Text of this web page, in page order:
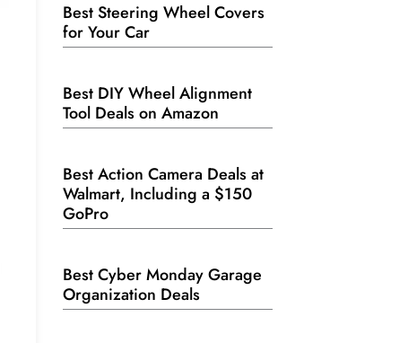
Best Steering Wheel Covers
for Your Car
Best DIY Wheel Alignment
Tool Deals on Amazon
Best Action Camera Deals at
Walmart, Including a $150
GoPro
Best Cyber Monday Garage
Organization Deals